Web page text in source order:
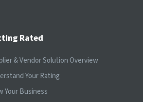
Rated
& Vendor Solution Overview
Your Rating
Your Business